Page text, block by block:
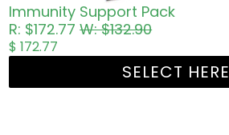
Immunity Support Pack
R: $172.77W: $132.90
$ 172.77
SELECT HERE